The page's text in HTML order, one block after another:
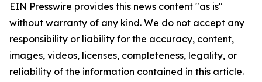
EIN Presswire provides this news content "as is"
without warranty of any kind. We do not accept any
responsibility or liability for the accuracy, content,
images, videos, licenses, completeness, legality, or
reliability of the information contained in this article.